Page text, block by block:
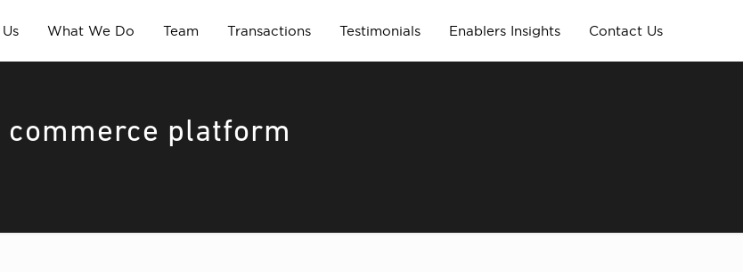
What We Do Team Transactions Testimonials Enablers Insights Contact Us
commerce platform